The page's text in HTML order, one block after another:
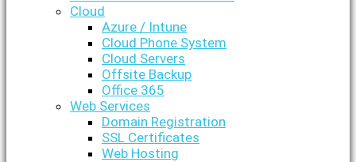
Cloud
Azure / Intune
Cloud Phone System
Cloud Servers
Offsite Backup
Office 365
Web Services
Domain Registration
SSL Certificates
Web Hosting